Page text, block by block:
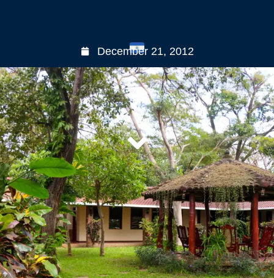
December 21, 2012